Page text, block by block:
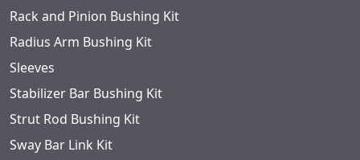
Rack and Pinion Bushing Kit
Radius Arm Bushing Kit
Sleeves
Stabilizer Bar Bushing Kit
Strut Rod Bushing Kit
Sway Bar Link Kit